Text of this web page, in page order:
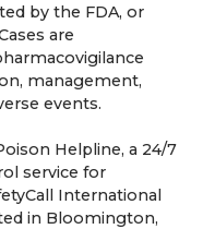
by the FDA, or
are
management,
events.
Helpline, a 24/7
service for
International
in Bloomington,